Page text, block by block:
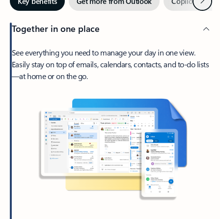
Together in one place
See everything you need to manage your day in one view.
Easily stay on top of emails, calendars, contacts, and to-do lists
—at home or on the go.